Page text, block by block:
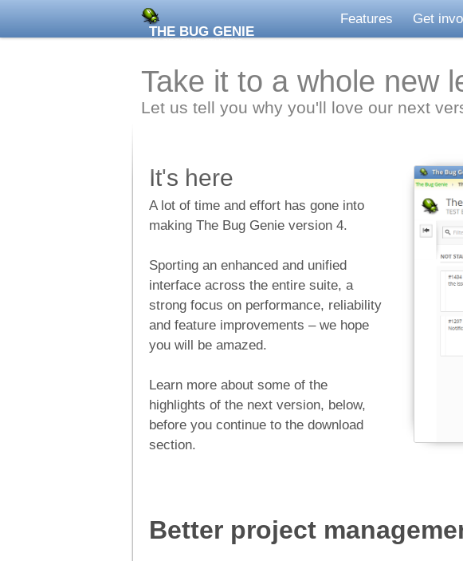
THE BUG GENIE
BY ZEGENIE STUDIOS
Features Get
Take it to a whole new
Let us tell you why you'll love our next
It's here
A lot of time and effort has gone into
making The Bug Genie version 4.
Sporting an enhanced and unified
interface across the entire suite, a
strong focus on performance, reliability
and feature improvements – we hope
you will be amazed.
Learn more about some of the
highlights of the next version, below,
before you continue to the download
section.
Better project